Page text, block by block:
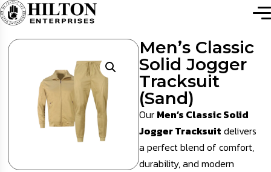
Men’s Classic
Solid Jogger
Tracksuit
(Sand)
Our Men’s Classic Solid
Jogger Tracksuit delivers
a perfect blend of comfort,
durability, and modern